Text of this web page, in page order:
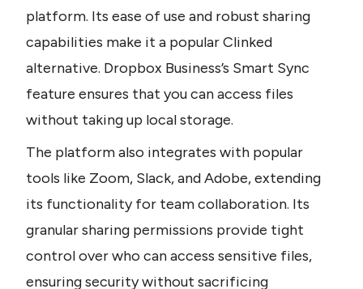
platform. Its ease of use and robust sharing
capabilities make it a popular Clinked
alternative. Dropbox Business’s Smart Sync
feature ensures that you can access files
without taking up local storage.
The platform also integrates with popular
tools like Zoom, Slack, and Adobe, extending
its functionality for team collaboration. Its
granular sharing permissions provide tight
control over who can access sensitive files,
ensuring security without sacrificing